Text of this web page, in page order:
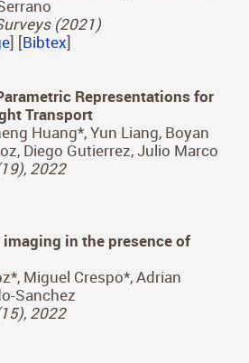
Qi Sun
] [Bibtex]
A survey
Malpica*, Diego Gutierrez,
(2021)
] [Bibtex
Representations for
Transport
Huang*, Yun Liang, Boyan
Diego Gutierrez, Julio Marco
2022